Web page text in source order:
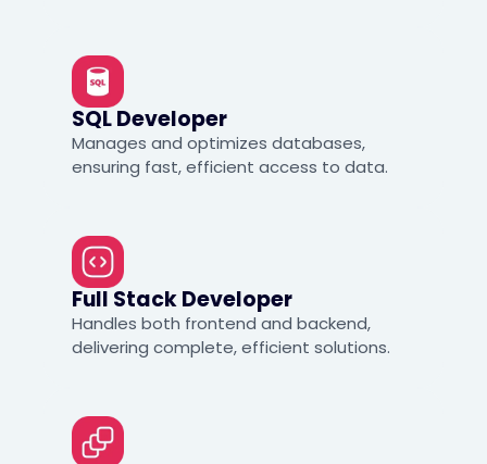
SQL Developer
Manages and optimizes databases,
ensuring fast, efficient access to data.
Full Stack Developer
Handles both frontend and backend,
delivering complete, efficient solutions.